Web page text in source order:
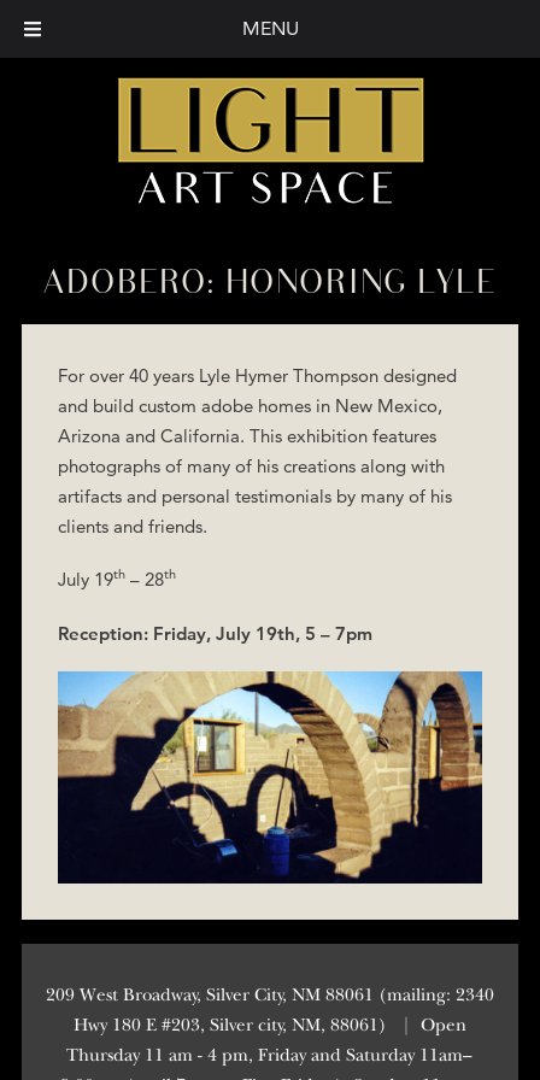
ADOBERO: HONORING LYLE
For over 40 years Lyle Hymer Thompson designed
and build custom adobe homes in New Mexico,
Arizona and California. This exhibition features
photographs of many of his creations along with
artifacts and personal testimonials by many of his
clients and friends.
July 19th– 28th
Reception: Friday, July 19th, 5 – 7pm
209 West Broadway, Silver City, NM 88061 (mailing: 2340
Hwy 180 E #203, Silver city, NM, 88061)
Open
Thursday 11 am - 4 pm, Friday and Saturday 11am–
MENU